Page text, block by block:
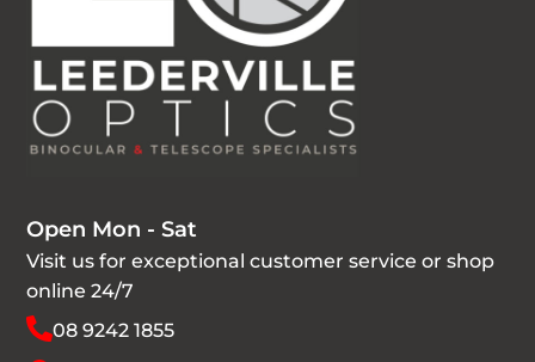
Open Mon - Sat
Visit us for exceptional customer service or shop
online 24/7
08 9242 1855